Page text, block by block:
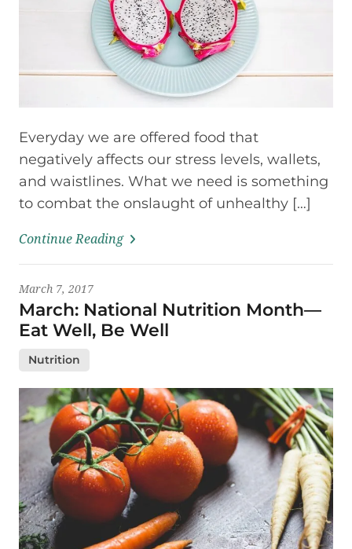
Everyday we are offered food that
negatively affects our stress levels, wallets,
and waistlines. What we need is something
to combat the onslaught of unhealthy […]
Continue Reading
March 7, 2017
March: National Nutrition Month—
Eat Well, Be Well
Nutrition